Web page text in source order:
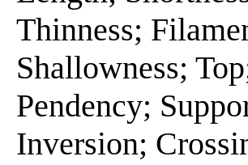
Thinness;
Shallowness;
Pendency;
Inversion;